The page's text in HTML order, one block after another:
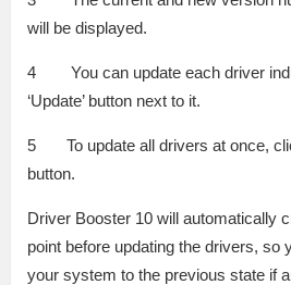
will be displayed.
4 You can update each driver
‘Update’ button next to it.
5 To update all drivers at once,
button.
Driver Booster 10 will automatically
point before updating the drivers, so
your system to the previous state if